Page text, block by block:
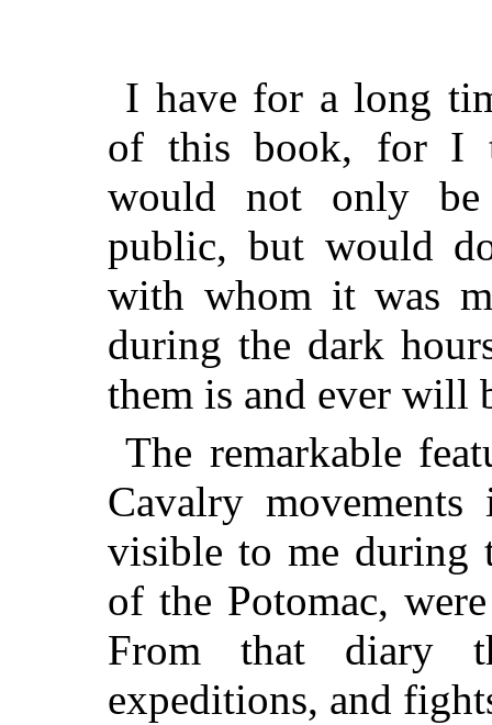
I have for a long
of this book, for I
would not only
public, but would
with whom it was
during the dark
them is and ever will
The remarkable
Cavalry
visible to me during
of the Potomac,
From that diary
expeditions, and